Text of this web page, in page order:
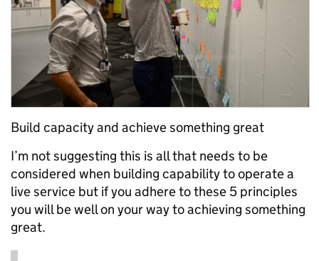
Build capacity and achieve something great
I’m not suggesting this is all that needs to be
considered when building capability to operate a
live service but if you adhere to these 5 principles
you will be well on your way to achieving something
great.